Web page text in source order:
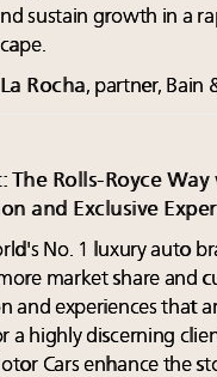
sustain growth in a
Rocha, partner, Bain
The Rolls-Royce
and Exclusive
No. 1 luxury auto
market share and
and experiences that
a highly discerning
Cars enhance the